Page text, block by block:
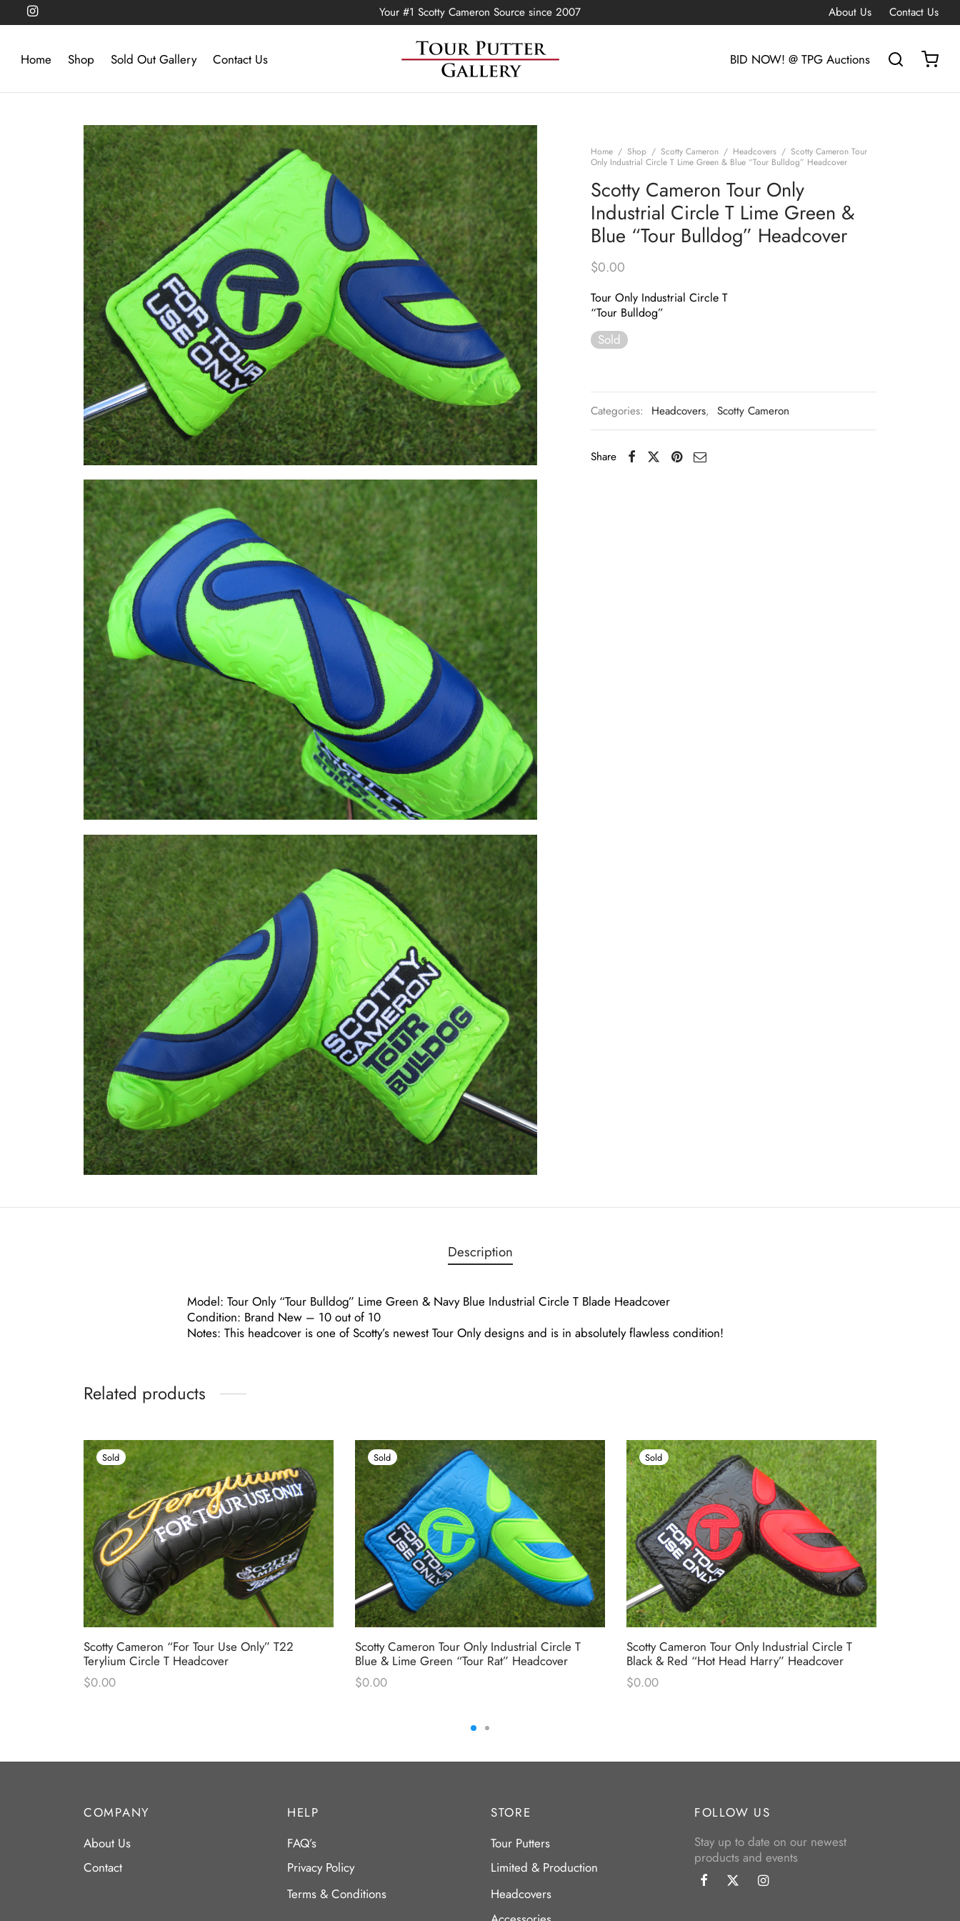
Your #1 Scotty Cameron Source since 2007 About Us Contact Us
Home Shop Sold Out Gallery Contact Us BID NOW! @ TPG Auctions
Home / Shop / Scotty Cameron / Headcovers / Scotty Cameron Tour
Only Industrial Circle T Lime Green & Blue “Tour Bulldog” Headcover
Scotty Cameron Tour Only
Industrial Circle T Lime Green &
Blue “Tour Bulldog” Headcover
$0.00
Tour Only Industrial Circle T
“Tour Bulldog”
Sold
Categories: Headcovers, Scotty Cameron
Share
Description
Model: Tour Only “Tour Bulldog” Lime Green & Navy Blue Industrial Circle T Blade Headcover
Condition: Brand New – 10 out of 10
Notes: This headcover is one of Scotty’s newest Tour Only designs and is in absolutely flawless condition!
Related products
Sold
Scotty Cameron “For Tour Use Only” T22
Terylium Circle T Headcover
$0.00
Sold
Scotty Cameron Tour Only Industrial Circle T
Blue & Lime Green “Tour Rat” Headcover
$0.00
Sold
Scotty Cameron Tour Only Industrial Circle T
Black & Red “Hot Head Harry” Headcover
$0.00
COMPANY
About Us
Contact
HELP
FAQ’s
Privacy Policy
Terms & Conditions
STORE
Tour Putters
Limited & Production
Headcovers
FOLLOW US
Stay up to date on our newest
products and events